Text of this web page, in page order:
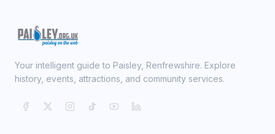
Your intelligent guide to Paisley, Renfrewshire. Explore
history, events, attractions, and community services.